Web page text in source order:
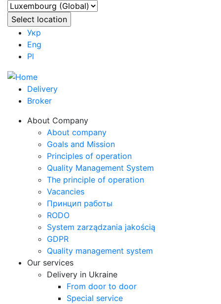
Укр
Eng
Pl
Delivery
Broker
About Company
About company
Goals and Mission
Principles of operation
Quality Management System
The principle of operation
Vacancies
Принцип работы
RODO
System zarządzania jakością
GDPR
Quality management system
Our services
Delivery in Ukraine
From door to door
Special service